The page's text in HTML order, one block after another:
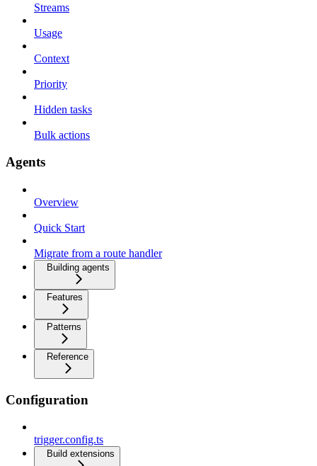
Streams
Usage
Context
Priority
Hidden tasks
Bulk actions
Agents
Overview
Quick Start
Migrate from a route handler
Building agents
Features
Patterns
Reference
Configuration
trigger.config.ts
Build extensions